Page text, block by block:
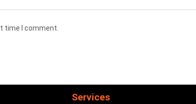
time I comment.
Services